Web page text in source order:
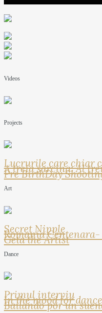
Videos
Projects
Lucrurile care chiar
A treia sarcina: Al
Pre BirthDay
Art
Secret Nipple
Romania
Geta the Artist
Dance
Primul interviu
In the mood for
Bailando por un